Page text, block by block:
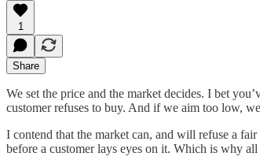
1
Share
We set the price and the market decides. I bet
customer refuses to buy. And if we aim too low,
I contend that the market can, and will refuse a
before a customer lays eyes on it. Which is why